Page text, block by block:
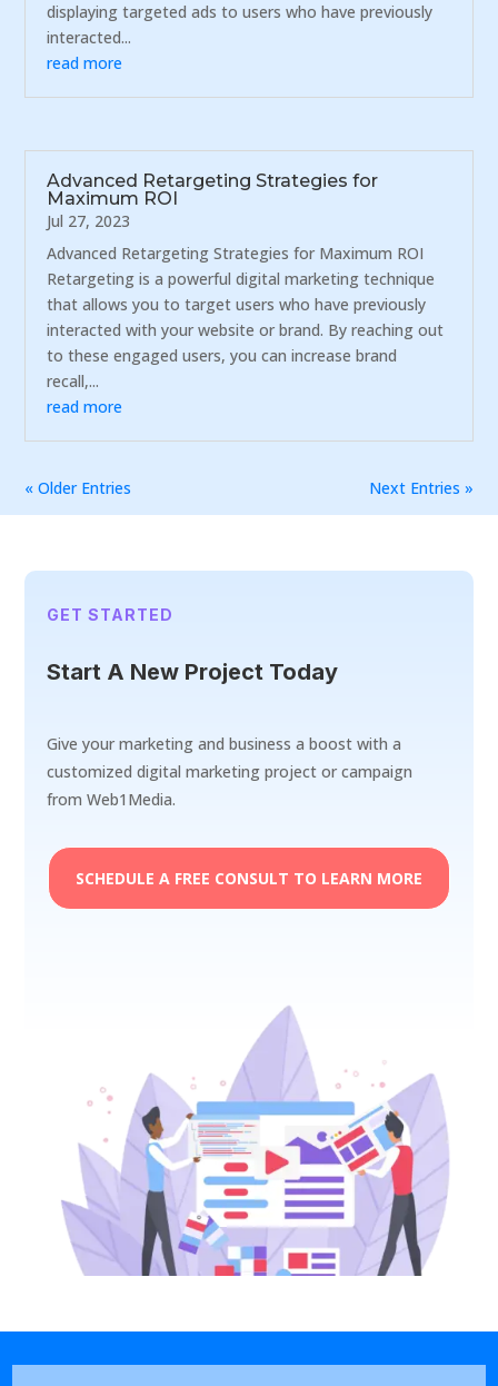
displaying targeted ads to users who have previously
interacted...
read more
Advanced Retargeting Strategies for
Maximum ROI
Jul 27, 2023
Advanced Retargeting Strategies for Maximum ROI
Retargeting is a powerful digital marketing technique
that allows you to target users who have previously
interacted with your website or brand. By reaching out
to these engaged users, you can increase brand
recall,...
read more
« Older Entries Next Entries »
GET STARTED
Start A New Project Today
Give your marketing and business a boost with a
customized digital marketing project or campaign
from Web1Media.
SCHEDULE A FREE CONSULT TO LEARN MORE